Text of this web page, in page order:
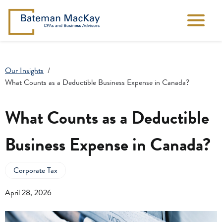
Our Insights
What Counts as a Deductible Business Expense in Canada?
What Counts as a Deductible
Business Expense in Canada?
Corporate Tax
April 28, 2026